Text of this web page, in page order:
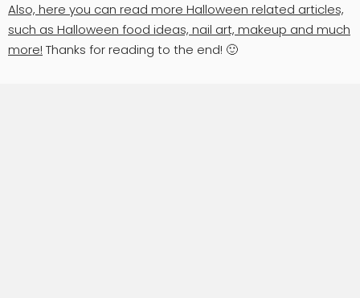
Also, here you can read more Halloween related articles,
such as Halloween food ideas, nail art, makeup and much
more! Thanks for reading to the end! 🙂